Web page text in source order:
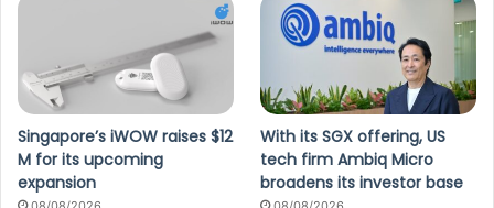
Singapore’s iWOW raises $12
M for its upcoming
expansion
With its SGX offering, US
tech firm Ambiq Micro
broadens its investor base